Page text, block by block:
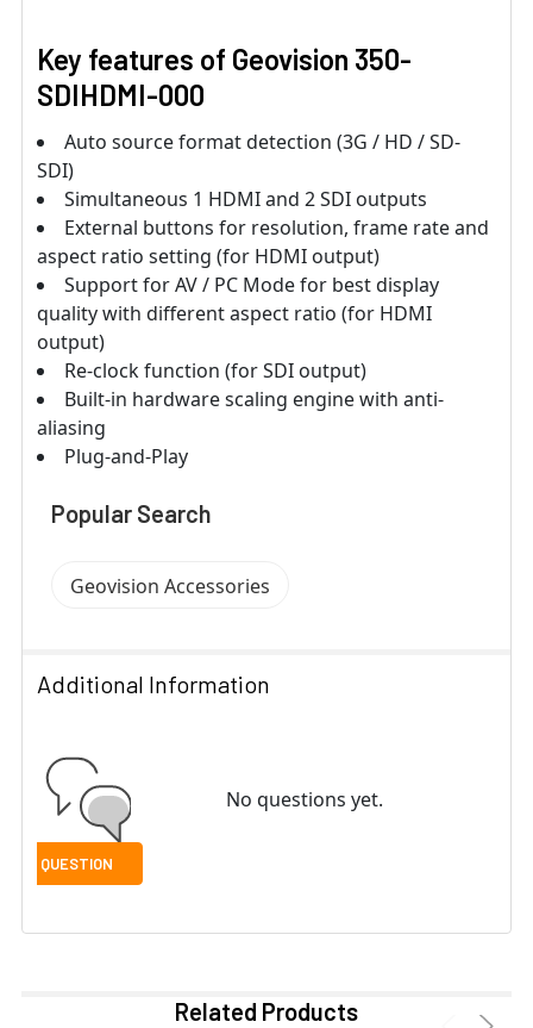
Key features of Geovision 350-
SDIHDMI-000
Auto source format detection (3G / HD / SD-
SDI)
Simultaneous 1 HDMI and 2 SDI outputs
External buttons for resolution, frame rate and
aspect ratio setting (for HDMI output)
Support for AV / PC Mode for best display
quality with different aspect ratio (for HDMI
output)
Re-clock function (for SDI output)
Built-in hardware scaling engine with anti-
aliasing
Plug-and-Play
Popular Search
Geovision Accessories
Additional Information
No questions yet.
Related Products